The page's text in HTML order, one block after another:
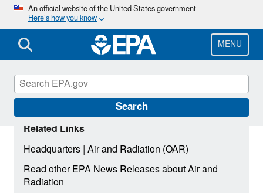
Skip
main
content
An official website of the United States government
Here’s how you know
MENU
Search
Related Links
Headquarters|Air and Radiation (OAR)
Read other EPA News Releases about Air and
Radiation